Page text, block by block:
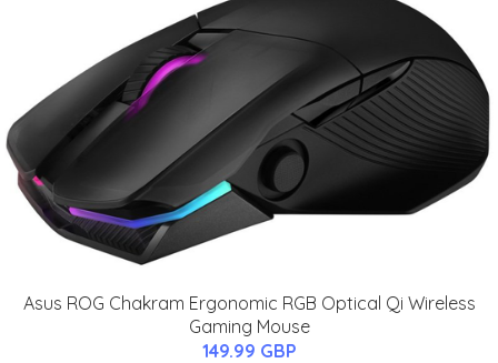
Asus ROG Chakram Ergonomic RGB Optical Qi Wireless
Gaming Mouse
149.99 GBP